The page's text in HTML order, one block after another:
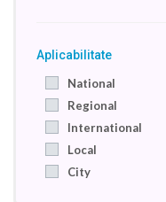
Aplicabilitate
National
Regional
International
Local
City